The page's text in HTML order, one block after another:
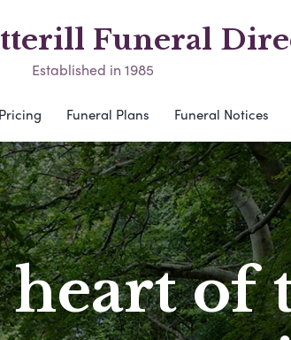
Funeral
Established in 1985
Pricing Funeral Plans Funeral Notices
of